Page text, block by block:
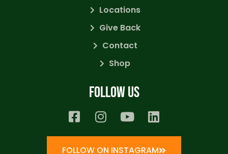
Locations
Give Back
Contact
Shop
Follow us
FOLLOW ON INSTAGRAM